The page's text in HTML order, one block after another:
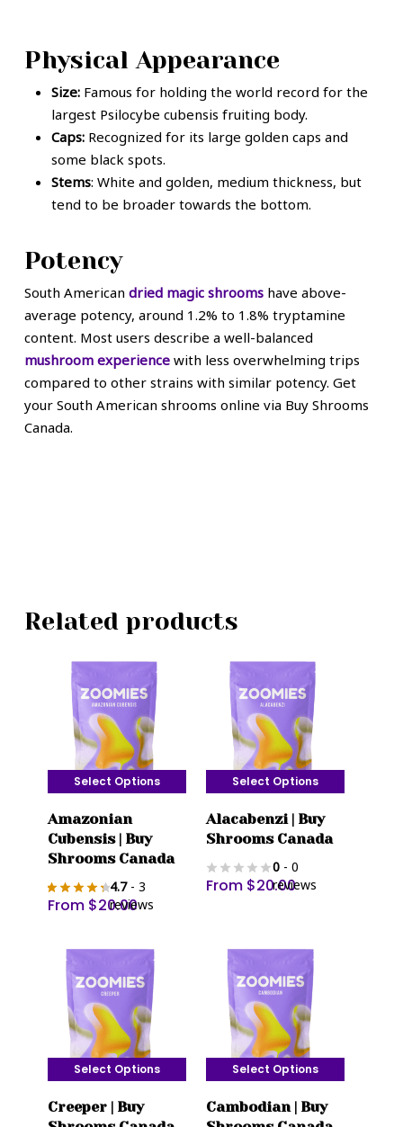
Physical Appearance
Size: Famous for holding the world record for the
largest Psilocybe cubensis fruiting body.
Caps:Recognized for its large golden caps and
some black spots.
Stems: White and golden, medium thickness, but
tend to be broader towards the bottom.
Potency
South American dried magic shroomshave above-
average potency, around 1.2% to 1.8% tryptamine
content. Most users describe a well-balanced
mushroom experiencewith less overwhelming trips
compared to other strains with similar potency. Get
your South American shrooms online via Buy Shrooms
Canada.
Related products
Select Options
product
has
variants.
The
may
chosen
product
Amazonian
Cubensis | Buy
Shrooms Canada
4.7- 3
reviews
From $20.00
Select Options
product
has
multiple
variants.
may
chosen
product
Alacabenzi | Buy
Shrooms Canada
0 - 0
reviews
From $20.00
Select Options
product
Creeper | Buy
Select Options
product
Cambodian | Buy